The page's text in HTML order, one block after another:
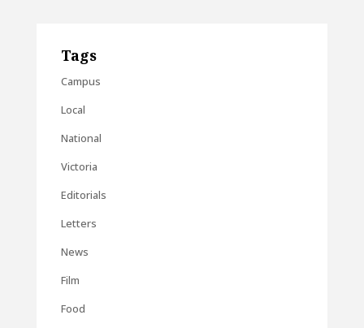
Tags
Campus
Local
National
Victoria
Editorials
Letters
News
Film
Food